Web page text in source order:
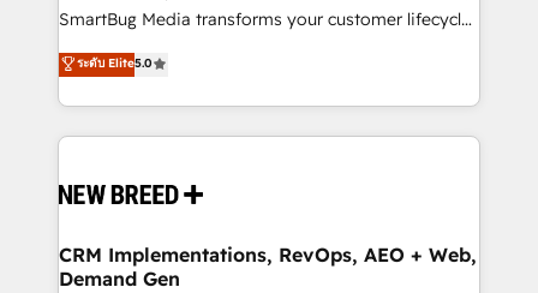
total reporting clarity. Security & Compliance: SOC 2
security. 🏆 Why Bluleadz? GTM OS Partner | 16+
Years Experience | 1,000+ Five-Star Reviews
SmartBug Media transforms your customer lifecycle
into a revenue engine. Our unified ecosystem
includes specialized divisions Globalia (AI &
Software) and Point Success Media (Paid Media),
making this the official home for all three brands. 🔄
and system integrations powered by Globalia’s
trainers to drive platform adoption. 📈 Revenue
Generation - Full-funnel marketing and high-
ระดับ Elite5.0
CRM Implementations, RevOps, AEO + Web,
Demand Gen